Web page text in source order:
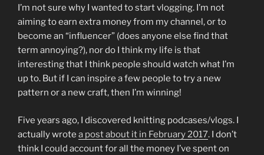
I’m not sure why I wanted to start vlogging. I’m not
aiming to earn extra money from my channel, or to
become an “influencer” (does anyone else find that
term annoying?), nor do I think my life is that
interesting that I think people should watch what I’m
up to. But if I can inspire a few people to try a new
pattern or a new craft, then I’m winning!
Five years ago, I discovered knitting podcases/vlogs. I
actually wrote a post about it in February 2017. I don’t
think I could account for all the money I’ve spent on